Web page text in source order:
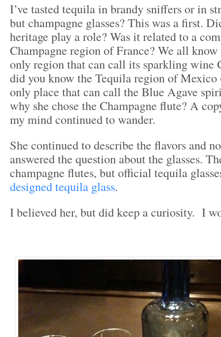
I’ve tasted tequila in brandy sniffers or in
but champagne glasses? This was a first.
heritage play a role? Was it related to a
Champagne region of France? We all
only region that can call its sparkling wine
did you know the Tequila region of
only place that can call the Blue Agave
why she chose the Champagne flute? A
my mind continued to wander.
She continued to describe the flavors and
answered the question about the glasses.
champagne flutes, but official tequila
designed tequila glass.
I believed her, but did keep a curiosity. I